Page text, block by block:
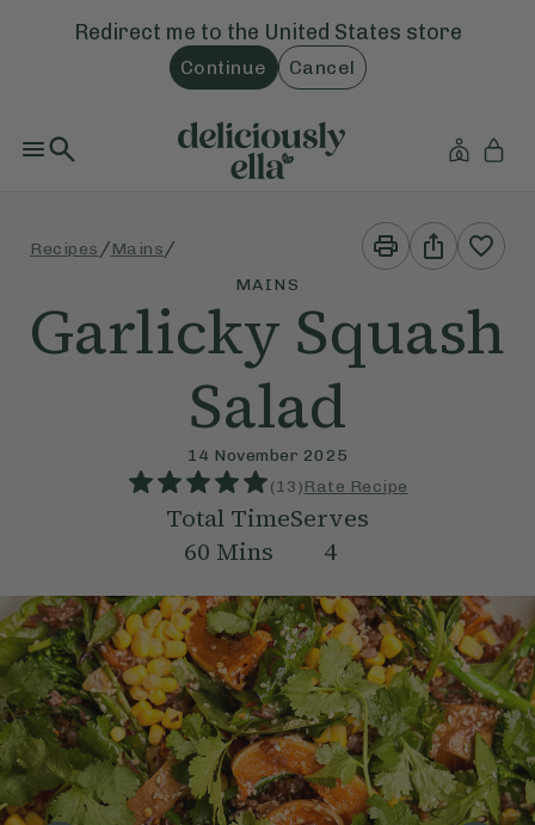
Redirect me to the United States store
Continue Cancel
Recipes /Mains /
Print
This
Recipe
Share
This
Recipe
MAINS
Garlicky Squash
Salad
14 November 2025
(13)Rate Recipe
Total Time
60 Mins
Serves
4